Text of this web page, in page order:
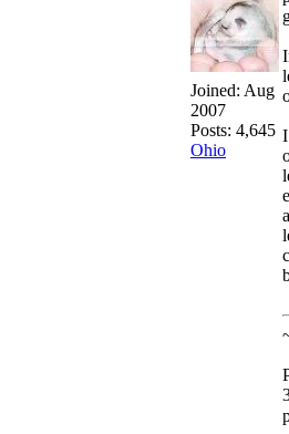
Joined: Aug
2007
Posts: 4,645
Ohio